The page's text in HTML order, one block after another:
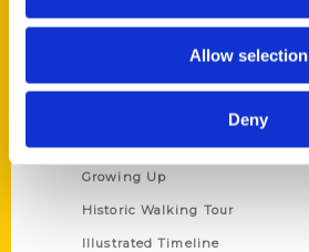
Allow selection
Deny
Series
Amazing
Growing Up
Historic Walking Tour
Illustrated Timeline